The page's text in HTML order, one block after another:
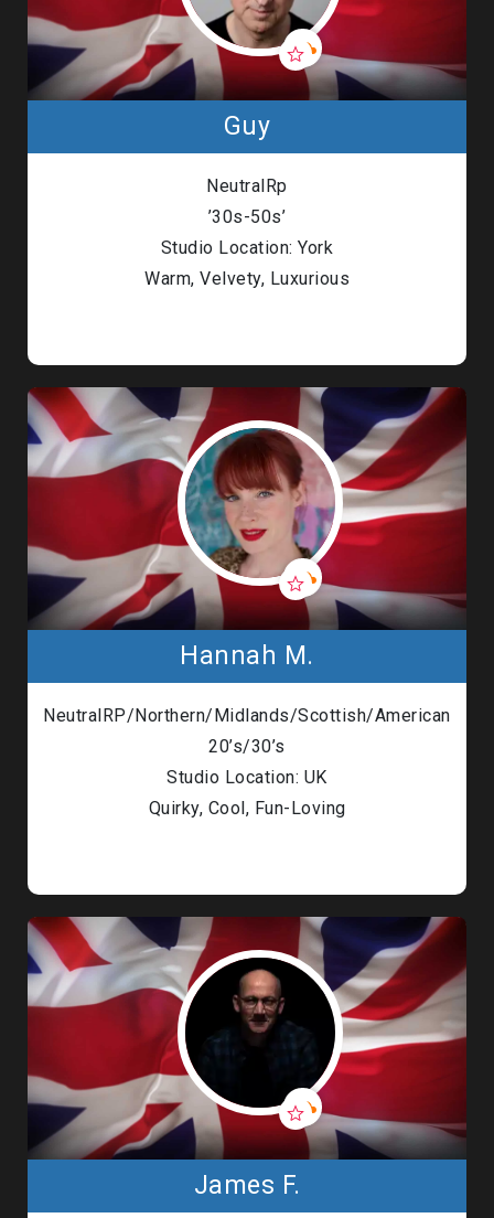
Guy
NeutralRp
’30s-50s’
Studio Location: York
Warm, Velvety, Luxurious
Hannah M.
NeutralRP/Northern/Midlands/Scottish/American
20’s/30’s
Studio Location: UK
Quirky, Cool, Fun-Loving
James F.